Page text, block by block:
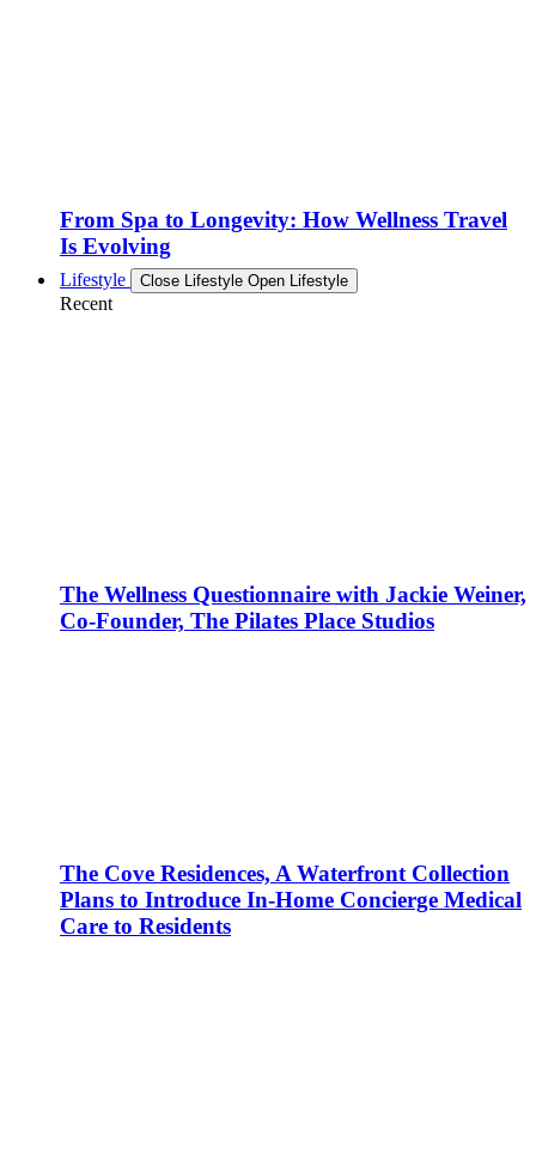
From Spa to Longevity: How Wellness Travel
Is Evolving
Lifestyle Close Lifestyle Open Lifestyle
Recent
The Wellness Questionnaire with Jackie Weiner,
Co-Founder, The Pilates Place Studios
The Cove Residences, A Waterfront Collection
Plans to Introduce In-Home Concierge Medical
Care to Residents